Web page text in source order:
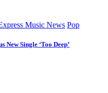
Music News Pop
New Single ‘Too Deep’